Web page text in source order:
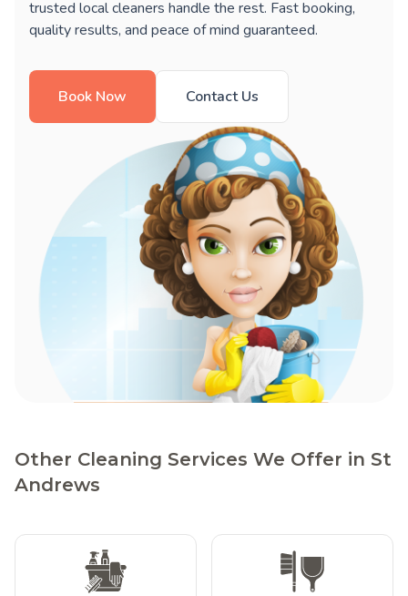
trusted local cleaners handle the rest. Fast booking,
quality results, and peace of mind guaranteed.
Book Now Contact Us
Other Cleaning Services We Offer in St
Andrews